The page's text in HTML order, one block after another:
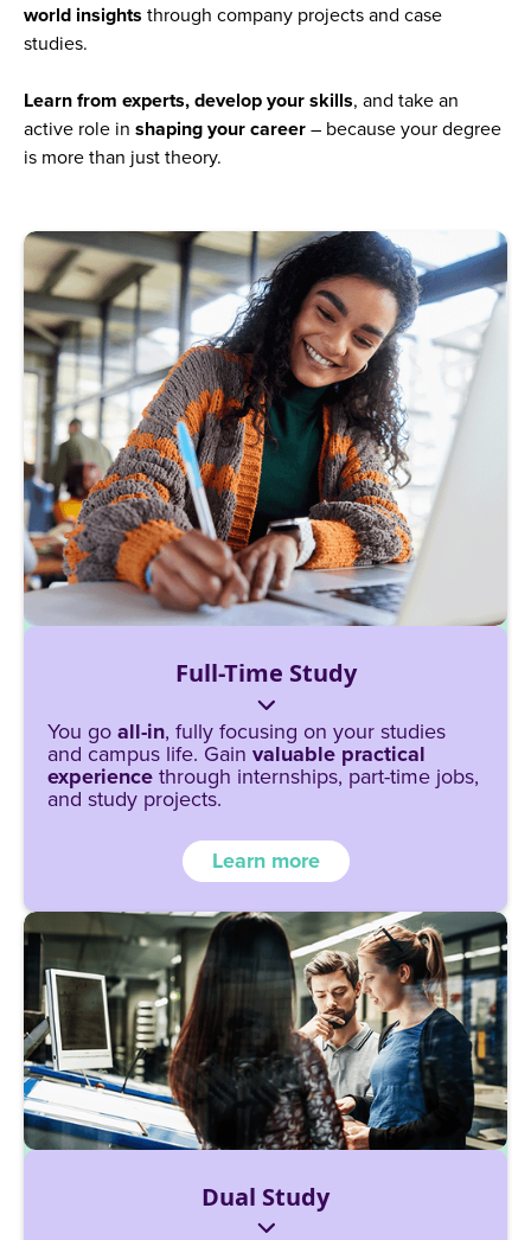
world insights through company projects and case
studies.
Learn from experts, develop your skills, and take an
active role in shaping your career – because your degree
is more than just theory.
Full-Time Study
You go all-in, fully focusing on your studies
and campus life. Gain valuable practical
experience through internships, part-time jobs,
and study projects.
Learn more
Dual Study